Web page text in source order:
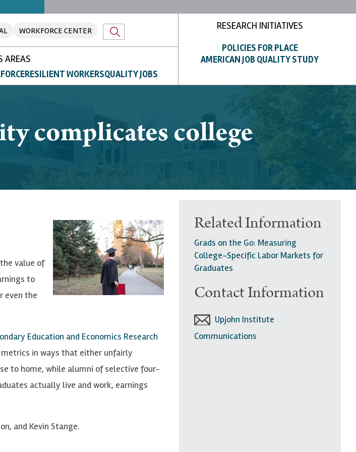
WORKFORCE CENTER
AREAS
RESILIENT WORKERSQUALITY JOBS
RESEARCH INITIATIVES
POLICIES FOR PLACE
AMERICAN JOB QUALITY STUDY
complicates college
value of
to
even the
Education and Economics Research
in ways that either unfairly
to home, while alumni of selective four-
actually live and work, earnings
and Kevin Stange.
Related Information
Grads on the Go: Measuring
College-Specific Labor Markets for
Graduates
Contact Information
Upjohn Institute
Communications